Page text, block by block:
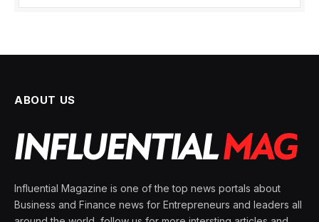
ABOUT US
Influential Magazine is one of the top news portals about
Business and Finance news for Entrepreneurs and leaders all